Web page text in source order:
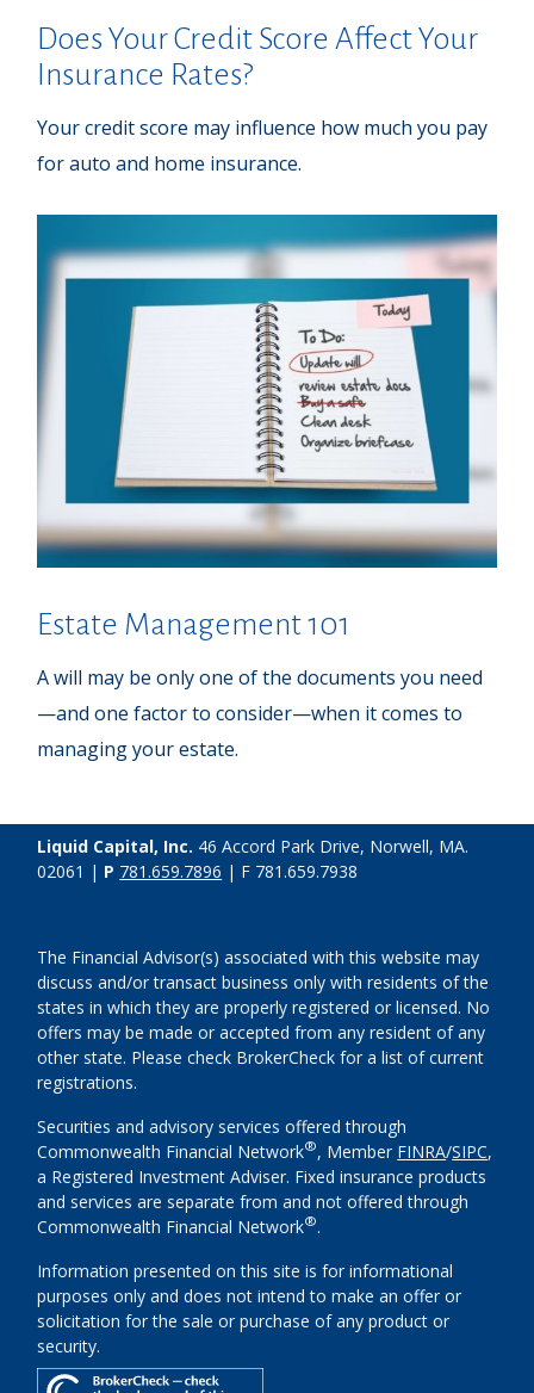
Does Your Credit Score Affect Your
Insurance Rates?
Your credit score may influence how much you pay
for auto and home insurance.
Estate Management 101
A will may be only one of the documents you need
—and one factor to consider—when it comes to
managing your estate.
Liquid Capital, Inc. 46 Accord Park Drive, Norwell, MA.
02061 | P 781.659.7896 | F 781.659.7938
The Financial Advisor(s) associated with this website may
discuss and/or transact business only with residents of the
states in which they are properly registered or licensed. No
offers may be made or accepted from any resident of any
other state. Please check BrokerCheck for a list of current
registrations.
Securities and advisory services offered through
Commonwealth Financial Network®, Member FINRA/SIPC,
a Registered Investment Adviser. Fixed insurance products
and services are separate from and not offered through
Commonwealth Financial Network®.
Information presented on this site is for informational
purposes only and does not intend to make an offer or
solicitation for the sale or purchase of any product or
security.